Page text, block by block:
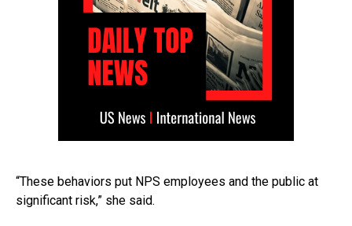
“These behaviors put NPS employees and the public at
significant risk,” she said.